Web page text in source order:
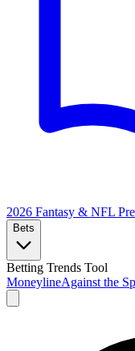
2026 Fantasy & NFL
Bets
Betting Trends Tool
MoneylineAgainst the